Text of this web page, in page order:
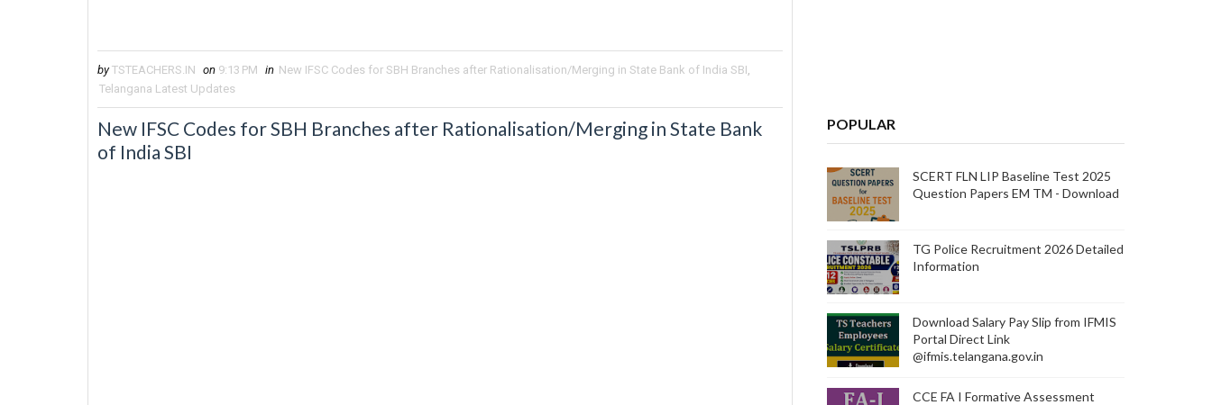
by TSTEACHERS.IN on 9:13 PM in New IFSC Codes for SBH Branches after Rationalisation/Merging in State Bank of India SBI,
Telangana Latest Updates
New IFSC Codes for SBH Branches after Rationalisation/Merging in State Bank
of India SBI
POPULAR
SCERT FLN LIP Baseline Test 2025
Question Papers EM TM - Download
TG Police Recruitment 2026 Detailed
Information
Download Salary Pay Slip from IFMIS
Portal Direct Link
@ifmis.telangana.gov.in
CCE FA I Formative Assessment